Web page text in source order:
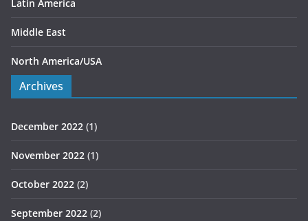
Latin America
Middle East
North America/USA
Archives
December 2022 (1)
November 2022 (1)
October 2022 (2)
September 2022 (2)